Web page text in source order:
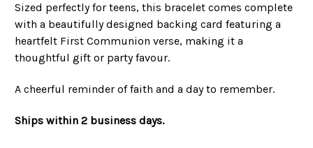
Sized perfectly for teens, this bracelet comes complete
with a beautifully designed backing card featuring a
heartfelt First Communion verse, making it a
thoughtful gift or party favour.
A cheerful reminder of faith and a day to remember.
Ships within 2 business days.